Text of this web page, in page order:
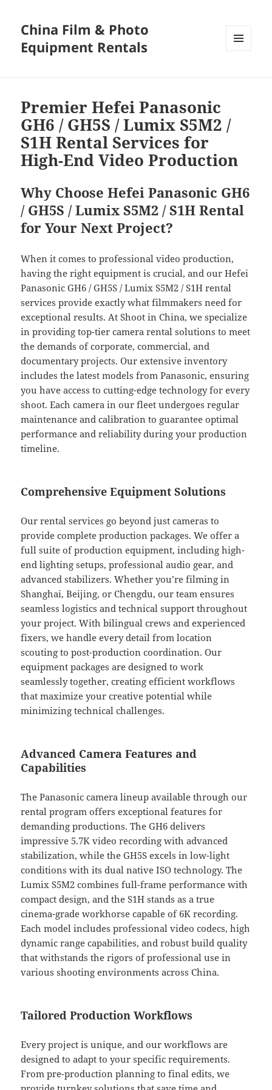
China Film & Photo
Equipment Rentals
Premier Hefei Panasonic
GH6 / GH5S / Lumix S5M2 /
S1H Rental Services for
High-End Video Production
Why Choose Hefei Panasonic GH6
/ GH5S / Lumix S5M2 / S1H Rental
for Your Next Project?
When it comes to professional video production,
having the right equipment is crucial, and our Hefei
Panasonic GH6 / GH5S / Lumix S5M2 / S1H rental
services provide exactly what filmmakers need for
exceptional results. At Shoot in China, we specialize
in providing top-tier camera rental solutions to meet
the demands of corporate, commercial, and
documentary projects. Our extensive inventory
includes the latest models from Panasonic, ensuring
you have access to cutting-edge technology for every
shoot. Each camera in our fleet undergoes regular
maintenance and calibration to guarantee optimal
performance and reliability during your production
timeline.
Comprehensive Equipment Solutions
Our rental services go beyond just cameras to
provide complete production packages. We offer a
full suite of production equipment, including high-
end lighting setups, professional audio gear, and
advanced stabilizers. Whether you’re filming in
Shanghai, Beijing, or Chengdu, our team ensures
seamless logistics and technical support throughout
your project. With bilingual crews and experienced
fixers, we handle every detail from location
scouting to post-production coordination. Our
equipment packages are designed to work
seamlessly together, creating efficient workflows
that maximize your creative potential while
minimizing technical challenges.
Advanced Camera Features and
Capabilities
The Panasonic camera lineup available through our
rental program offers exceptional features for
demanding productions. The GH6 delivers
impressive 5.7K video recording with advanced
stabilization, while the GH5S excels in low-light
conditions with its dual native ISO technology. The
Lumix S5M2 combines full-frame performance with
compact design, and the S1H stands as a true
cinema-grade workhorse capable of 6K recording.
Each model includes professional video codecs, high
dynamic range capabilities, and robust build quality
that withstands the rigors of professional use in
various shooting environments across China.
Tailored Production Workflows
Every project is unique, and our workflows are
designed to adapt to your specific requirements.
From pre-production planning to final edits, we